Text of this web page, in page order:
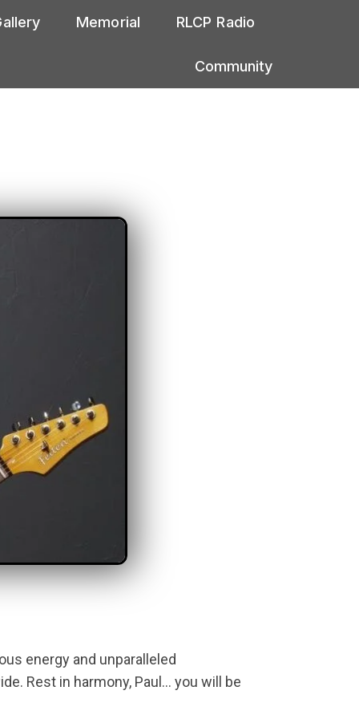
Memorial RLCP Radio
Community
energy and unparalleled
Rest in harmony, Paul… you will be